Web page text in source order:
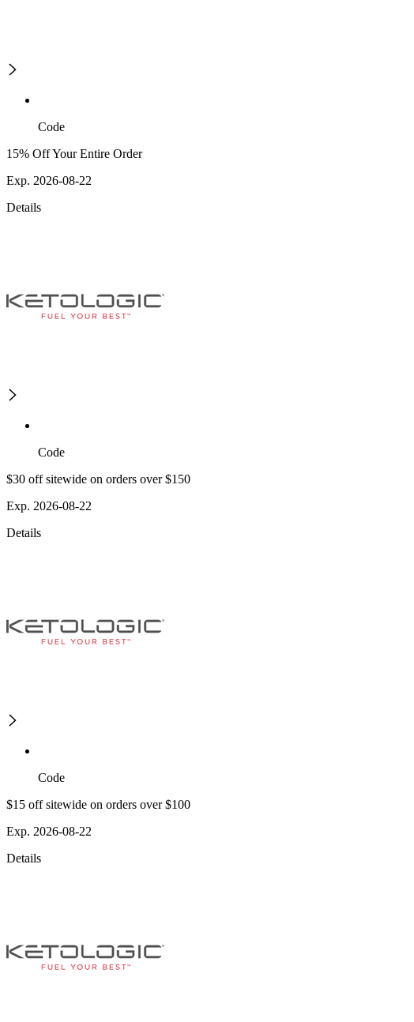
Code
15% Off Your Entire Order
Exp. 2026-08-22
Details
Code
$30 off sitewide on orders over $150
Exp. 2026-08-22
Details
Code
$15 off sitewide on orders over $100
Exp. 2026-08-22
Details